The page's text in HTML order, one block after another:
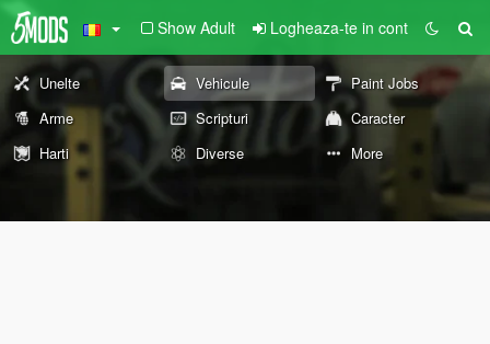
Show Adult Logheaza-te in cont
Unelte Vehicule
Paint Jobs
Arme
Scripturi
Caracter
Harti
Diverse More